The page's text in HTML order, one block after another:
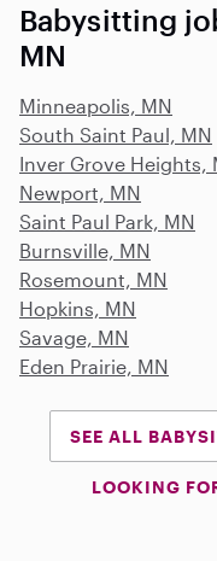
Babysitting
MN
Minneapolis, MN
South Saint Paul, MN
Inver Grove Heights,
Newport, MN
Saint Paul Park, MN
Burnsville, MN
Rosemount, MN
Hopkins, MN
Savage, MN
Eden Prairie, MN
SEE ALL
LOOKING